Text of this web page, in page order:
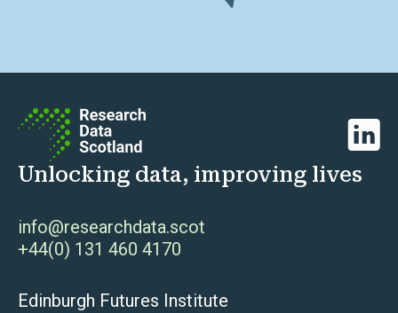
Unlocking data, improving lives
info@researchdata.scot
+44(0) 131 460 4170
Edinburgh Futures Institute